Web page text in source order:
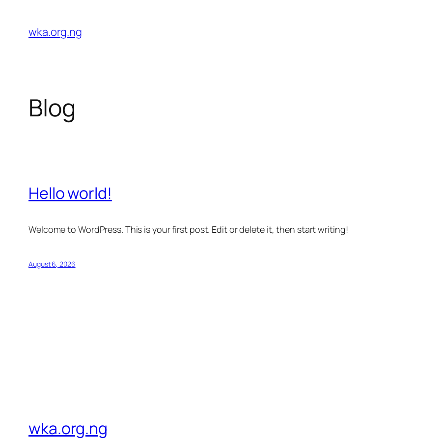
content
wka.org.ng
Blog
Hello world!
Welcome to WordPress. This is your first post. Edit or delete it, then start writing!
August 6, 2026
wka.org.ng